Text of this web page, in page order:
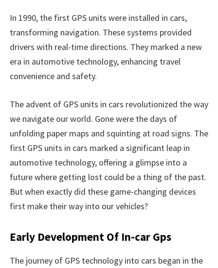
In 1990, the first GPS units were installed in cars,
transforming navigation. These systems provided
drivers with real-time directions. They marked a new
era in automotive technology, enhancing travel
convenience and safety.
The advent of GPS units in cars revolutionized the way
we navigate our world. Gone were the days of
unfolding paper maps and squinting at road signs. The
first GPS units in cars marked a significant leap in
automotive technology, offering a glimpse into a
future where getting lost could be a thing of the past.
But when exactly did these game-changing devices
first make their way into our vehicles?
Early Development Of In-car Gps
The journey of GPS technology into cars began in the